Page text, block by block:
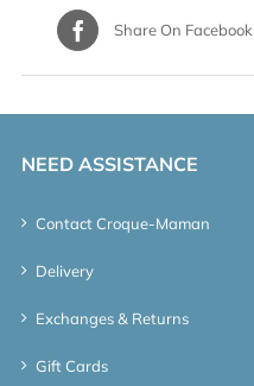
Share On Facebook
NEED ASSISTANCE
Contact Croque-Maman
Delivery
Exchanges & Returns
Gift Cards